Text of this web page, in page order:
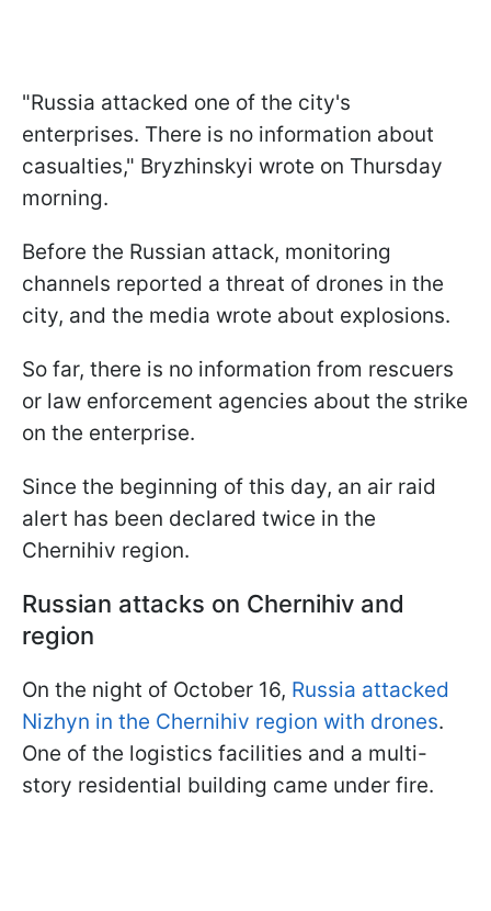
"Russia attacked one of the city's
enterprises. There is no information about
casualties," Bryzhinskyi wrote on Thursday
morning.
Before the Russian attack, monitoring
channels reported a threat of drones in the
city, and the media wrote about explosions.
So far, there is no information from rescuers
or law enforcement agencies about the strike
on the enterprise.
Since the beginning of this day, an air raid
alert has been declared twice in the
Chernihiv region.
Russian attacks on Chernihiv and
region
On the night of October 16, Russia attacked
Nizhyn in the Chernihiv region with drones.
One of the logistics facilities and a multi-
story residential building came under fire.